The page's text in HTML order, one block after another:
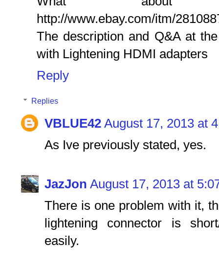
http://www.ebay.com/itm/
The description and Q&A at
with Lightening HDMI adapters
Reply
Replies
VBLUE42 August 17, 2013 at
As Ive previously stated, yes.
JazJon August 17, 2013 at
There is one problem with it,
lightening connector is
easily.